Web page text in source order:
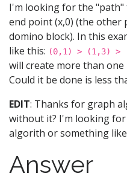
I'm looking for the
end point (x,0) (the other
domino block). In this
like this: (0,1) > (1,3) >
will create more than
Could it be done is less
EDIT: Thanks for graph
without it? I'm looking
algorith or something
Answer